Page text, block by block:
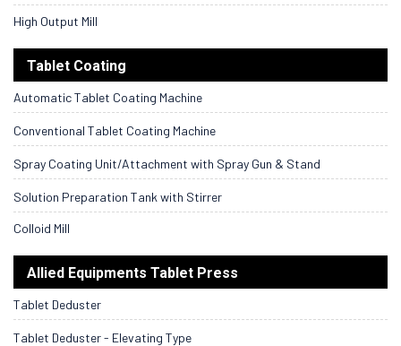
High Output Mill
Tablet Coating
Automatic Tablet Coating Machine
Conventional Tablet Coating Machine
Spray Coating Unit/Attachment with Spray Gun & Stand
Solution Preparation Tank with Stirrer
Colloid Mill
Allied Equipments Tablet Press
Tablet Deduster
Tablet Deduster - Elevating Type